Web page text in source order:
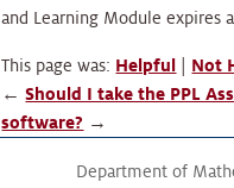
and Learning Module expires
This page was: Helpful
Not
←Should I take the PPL
software? →
Department of